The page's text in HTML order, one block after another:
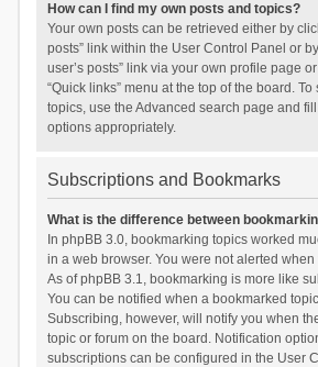
How can I find my own posts and topics?
Your own posts can be retrieved either by
posts” link within the User Control Panel or
user’s posts” link via your own profile page
“Quick links” menu at the top of the board.
topics, use the Advanced search page and
options appropriately.
Subscriptions and Bookmarks
What is the difference between
In phpBB 3.0, bookmarking topics worked
in a web browser. You were not alerted
As of phpBB 3.1, bookmarking is more like
You can be notified when a bookmarked
Subscribing, however, will notify you when
topic or forum on the board. Notification
subscriptions can be configured in the User